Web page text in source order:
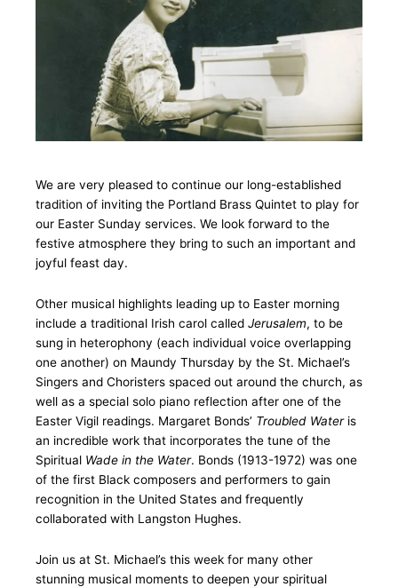
We are very pleased to continue our long-established
tradition of inviting the Portland Brass Quintet to play for
our Easter Sunday services. We look forward to the
festive atmosphere they bring to such an important and
joyful feast day.
Other musical highlights leading up to Easter morning
include a traditional Irish carol called Jerusalem, to be
sung in heterophony (each individual voice overlapping
one another) on Maundy Thursday by the St. Michael’s
Singers and Choristers spaced out around the church, as
well as a special solo piano reflection after one of the
Easter Vigil readings. Margaret Bonds’ Troubled Wateris
an incredible work that incorporates the tune of the
Spiritual Wade in the Water. Bonds (1913-1972) was one
of the first Black composers and performers to gain
recognition in the United States and frequently
collaborated with Langston Hughes.
Join us at St. Michael’s this week for many other
stunning musical moments to deepen your spiritual